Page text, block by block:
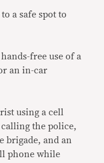
a safe spot to
free use of a
an in-car
using a cell
calling the police,
brigade, and an
phone while